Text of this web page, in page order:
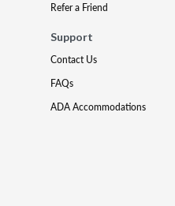
Refer a Friend
Support
Contact Us
FAQs
ADA Accommodations